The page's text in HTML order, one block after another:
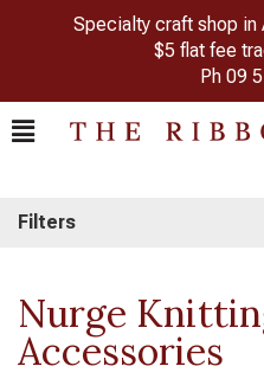
Specialty craft shop in
$5 flat fee
Ph 09
Filters
Nurge
Accessories